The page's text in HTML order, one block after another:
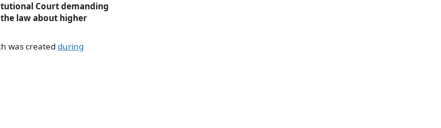
Court demanding
law about higher
was created during